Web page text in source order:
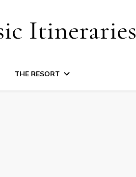
Itineraries
THE RESORT